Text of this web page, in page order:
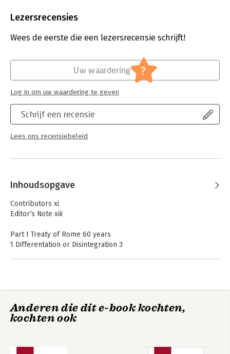
Bestandsformaat:
Uitgever:
Eleven International Publishing
Hoofdrubriek:
Jongbloed:
Serie:
Hungarian Yearbook of International Law
Lezersrecensies
Wees de eerste die een lezersrecensie schrijft!
Schrijf een recensie
Lees ons recensiebeleid
Uw waardering ?
Log in om uw waardering te geven
Inhoudsopgave
Contributors xi
Editor’s Note xiii
Part I Treaty of Rome 60 years
1 Differentation or Disintegration 3
Integration with Examples 31
Gyula Bándi
System 61
Anderen die dit e-book kochten,
kochten ook